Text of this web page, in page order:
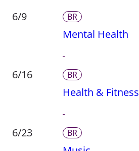
6/9 BR
Mental Health
6/16 BR
Health & Fitness
6/23 BR